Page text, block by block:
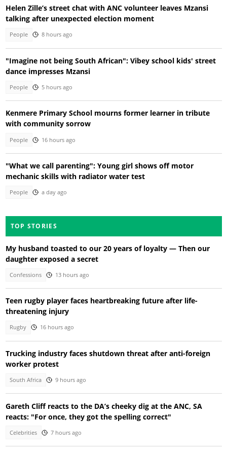
Helen Zille’s street chat with ANC volunteer leaves Mzansi
talking after unexpected election moment
People 8 hours ago
"Imagine not being South African": Vibey school kids' street
dance impresses Mzansi
People 5 hours ago
Kenmere Primary School mourns former learner in tribute
with community sorrow
People 16 hours ago
"What we call parenting": Young girl shows off motor
mechanic skills with radiator water test
People a day ago
TOP STORIES
My husband toasted to our 20 years of loyalty — Then our
daughter exposed a secret
Confessions 13 hours ago
Teen rugby player faces heartbreaking future after life-
threatening injury
Rugby 16 hours ago
Trucking industry faces shutdown threat after anti-foreign
worker protest
South Africa 9 hours ago
Gareth Cliff reacts to the DA’s cheeky dig at the ANC, SA
reacts: "For once, they got the spelling correct"
Celebrities 7 hours ago